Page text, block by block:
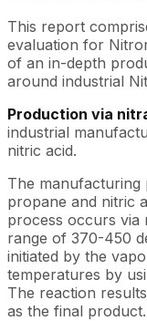
This report
evaluation for
of an in-depth
around industrial
Production via
industrial
nitric acid.
The manufacturing
propane and nitric
process occurs via
range of 370-450
initiated by the
temperatures by
The reaction
as the final product.